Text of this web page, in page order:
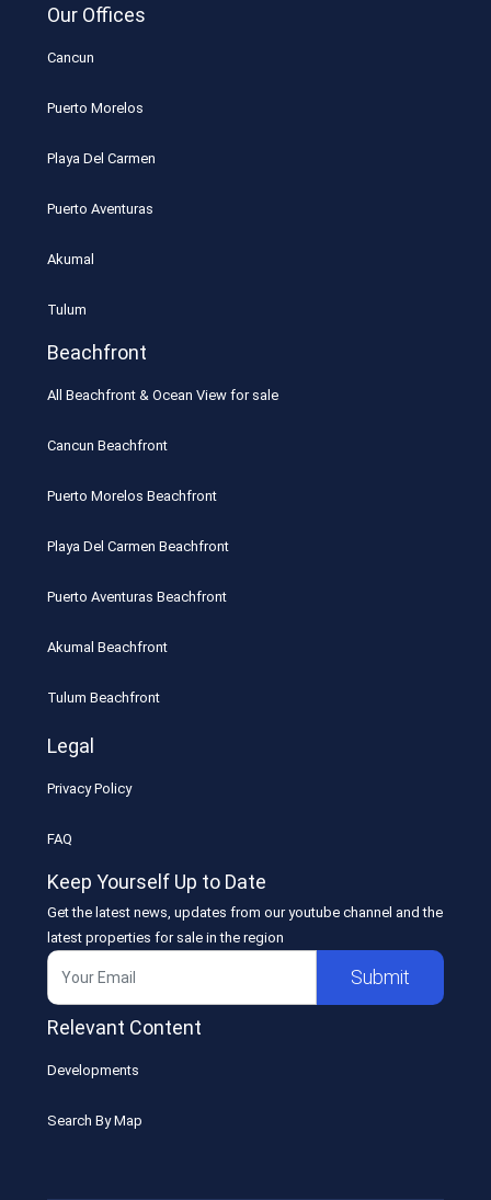
Our Offices
Cancun
Puerto Morelos
Playa Del Carmen
Puerto Aventuras
Akumal
Tulum
Beachfront
All Beachfront & Ocean View for sale
Cancun Beachfront
Puerto Morelos Beachfront
Playa Del Carmen Beachfront
Puerto Aventuras Beachfront
Akumal Beachfront
Tulum Beachfront
Legal
Privacy Policy
FAQ
Keep Yourself Up to Date
Get the latest news, updates from our youtube channel and the
latest properties for sale in the region
Submit
Relevant Content
Developments
Search By Map